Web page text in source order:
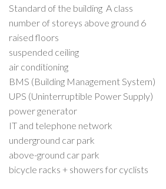
Standard of the building A class
number of storeys above ground 6
raised floors
suspended ceiling
air conditioning
BMS (Building Management System)
UPS (Uninterruptible Power Supply)
power generator
IT and telephone network
underground car park
above-ground car park
bicycle racks + showers for cyclists